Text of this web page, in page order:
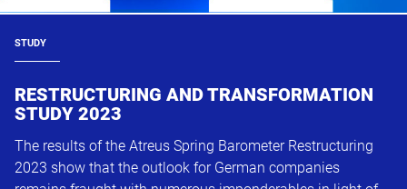
STUDY
RESTRUCTURING AND TRANSFORMATION
STUDY 2023
The results of the Atreus Spring Barometer Restructuring
2023 show that the outlook for German companies